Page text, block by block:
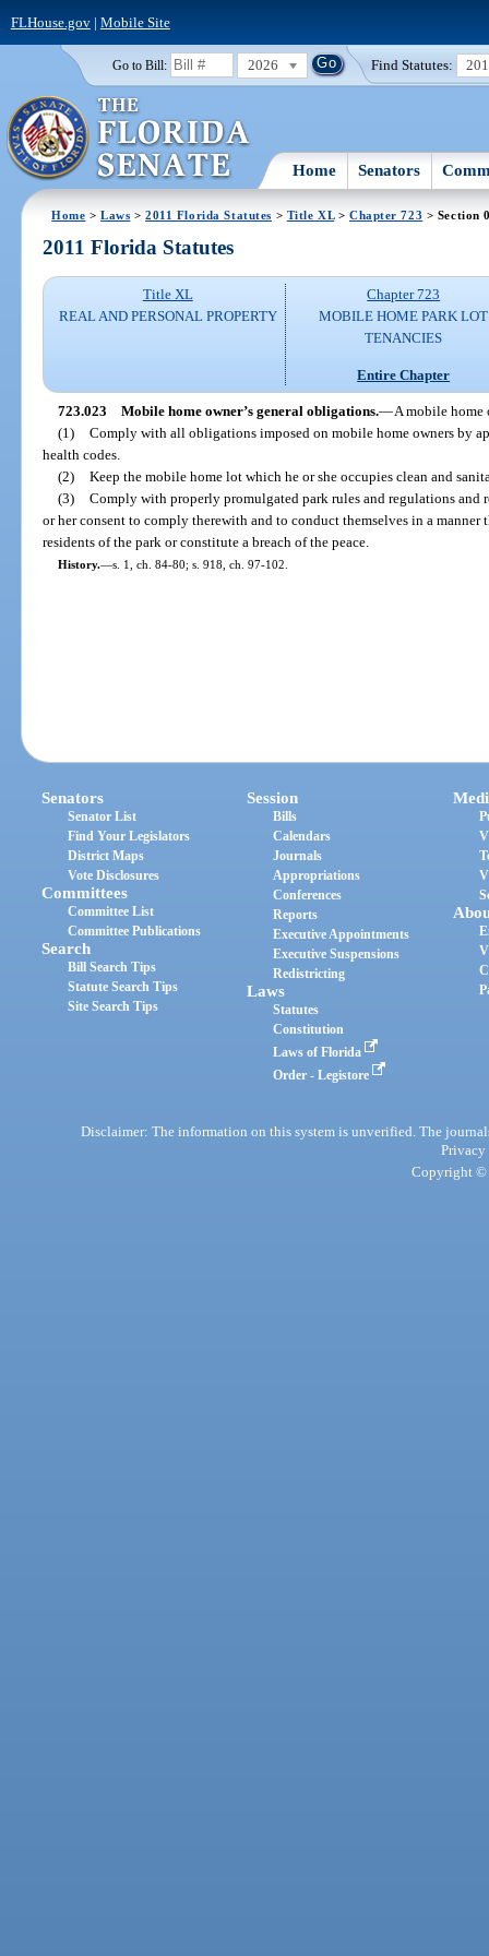
FLHouse.gov| Mobile Site
Go to Bill: 2026 Find Statutes:
Home Senators
Home >Laws >2011 Florida Statutes > Title XL> Chapter 723 > Section
2011 Florida Statutes
Title XL
REAL AND PERSONAL PROPERTY
Chapter 723
MOBILE HOME PARK LOT
TENANCIES
Entire Chapter
723.023 Mobile home owner’s general obligations.—A mobile home
(1) Comply with all obligations imposed on mobile home owners by
health codes.
(2) Keep the mobile home lot which he or she occupies clean and
(3) Comply with properly promulgated park rules and regulations and
or her consent to comply therewith and to conduct themselves in a manner
residents of the park or constitute a breach of the peace.
History.—s. 1, ch. 84-80; s. 918, ch. 97-102.
Senators
Senator List
Find Your Legislators
District Maps
Vote Disclosures
Committees
Committee List
Committee Publications
Search
Bill Search Tips
Statute Search Tips
Site Search Tips
Session
Bills
Calendars
Journals
Appropriations
Conferences
Reports
Executive Appointments
Executive Suspensions
Redistricting
Laws
Statutes
Constitution
Laws of Florida
Order - Legistore
Disclaimer: The information on this system is unverified. The
Privacy
Copyright ©